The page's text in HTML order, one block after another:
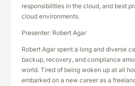
responsibilities in the cloud, and best
cloud environments.
Presenter: Robert Agar
Robert Agar spent a long and diverse
backup, recovery, and compliance
world. Tired of being woken up at all
embarked on a new career as a